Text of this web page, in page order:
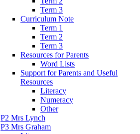
Term 3
Curriculum Note
Term 1
Term 2
Term 3
Resources for Parents
Word Lists
Support for Parents and Useful
Resources
Literacy
Numeracy
Other
P2 Mrs Lynch
P3 Mrs Graham